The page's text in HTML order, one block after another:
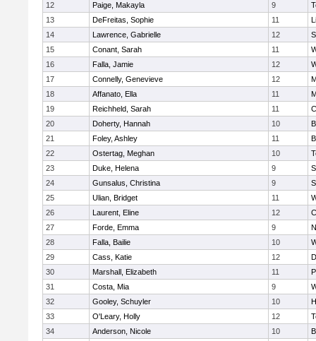
12
Paige, Makayla 9
13
DeFreitas, Sophie 11
14
Lawrence, Gabrielle 12
15
Conant, Sarah 11
16
Falla, Jamie 12
17
Connelly, Genevieve 12
18
Affanato, Ella 11
19
Reichheld, Sarah 11
20
Doherty, Hannah 10
21
Foley, Ashley 11
22
Ostertag, Meghan 10
23
Duke, Helena 9
24
Gunsalus, Christina 9
25
Ulian, Bridget 11
26
Laurent, Eline 12
27
Forde, Emma 9
28
Falla, Bailie 10
29
Cass, Katie 12
30
Marshall, Elizabeth 11
31
Costa, Mia 9
32
Gooley, Schuyler 10
33
O'Leary, Holly 12
34
Anderson, Nicole 10